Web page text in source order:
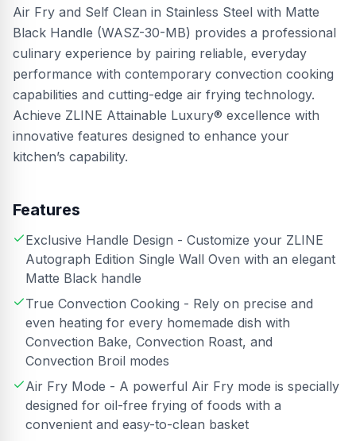
Air Fry and Self Clean in Stainless Steel with Matte
Black Handle (WASZ-30-MB) provides a professional
culinary experience by pairing reliable, everyday
performance with contemporary convection cooking
capabilities and cutting-edge air frying technology.
Achieve ZLINE Attainable Luxury® excellence with
innovative features designed to enhance your
kitchen’s capability.
Features
Exclusive Handle Design - Customize your ZLINE
Autograph Edition Single Wall Oven with an elegant
Matte Black handle
True Convection Cooking - Rely on precise and
even heating for every homemade dish with
Convection Bake, Convection Roast, and
Convection Broil modes
Air Fry Mode - A powerful Air Fry mode is specially
designed for oil-free frying of foods with a
convenient and easy-to-clean basket